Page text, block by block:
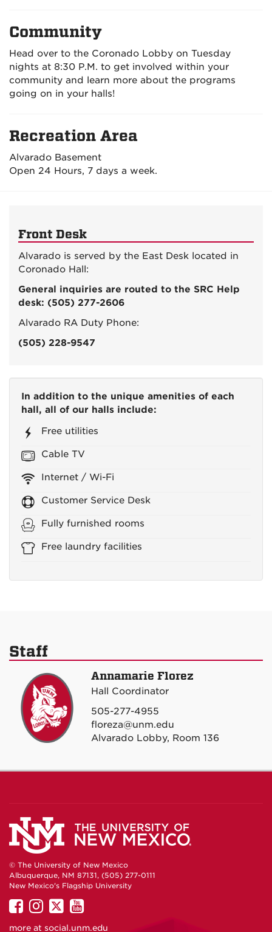
Community
Head over to the Coronado Lobby on Tuesday
nights at 8:30 P.M. to get involved within your
community and learn more about the programs
going on in your halls!
Recreation Area
Alvarado Basement
Open 24 Hours, 7 days a week.
Front Desk
Alvarado is served by the East Desk located in
Coronado Hall:
General inquiries are routed to the SRC Help
desk: (505) 277-2606
Alvarado RA Duty Phone:
(505) 228-9547
In addition to the unique amenities of each
hall, all of our halls include:
Free utilities
Cable TV
Internet / Wi-Fi
Customer Service Desk
Fully furnished rooms
Free laundry facilities
Staff
Annamarie Florez
Hall Coordinator
505-277-4955
floreza@unm.edu
Alvarado Lobby, Room 136
© The University of New Mexico
Albuquerque, NM 87131, (505) 277-0111
New Mexico's Flagship University
UNM
on
UNM
on
UNM
on
UNM
on
more at social.unm.edu